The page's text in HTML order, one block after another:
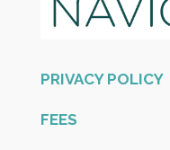
PRIVACY POLICY
FEES